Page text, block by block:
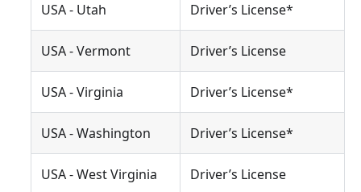
USA - Utah Driver’s License*
USA - Vermont Driver’s License
USA - Virginia Driver’s License*
USA - Washington Driver’s License*
USA - West Virginia Driver’s License